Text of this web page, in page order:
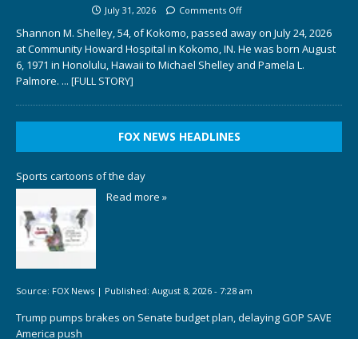
July 31, 2026 Comments Off
Shannon M. Shelley, 54, of Kokomo, passed away on July 24, 2026
at Community Howard Hospital in Kokomo, IN. He was born August
6, 1971 in Honolulu, Hawaii to Michael Shelley and Pamela L.
Palmore. ... [FULL STORY]
FOX NEWS HEADLINES
Sports cartoons of the day
Read more »
Source: FOX News | Published: August 8, 2026 - 7:28 am
Trump pumps brakes on Senate budget plan, delaying GOP SAVE
America push